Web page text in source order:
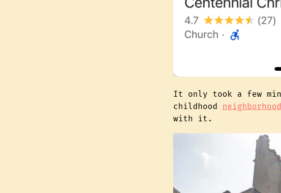
It only took a few
childhood
with it.